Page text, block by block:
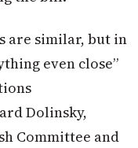
are similar, but in
even close”
Dolinsky,
Committee and